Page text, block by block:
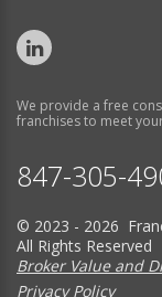
We provide a free
franchises to meet
847-305-
© 2023 - 2026
All Rights Reserved
Broker Value and
Privacy Policy